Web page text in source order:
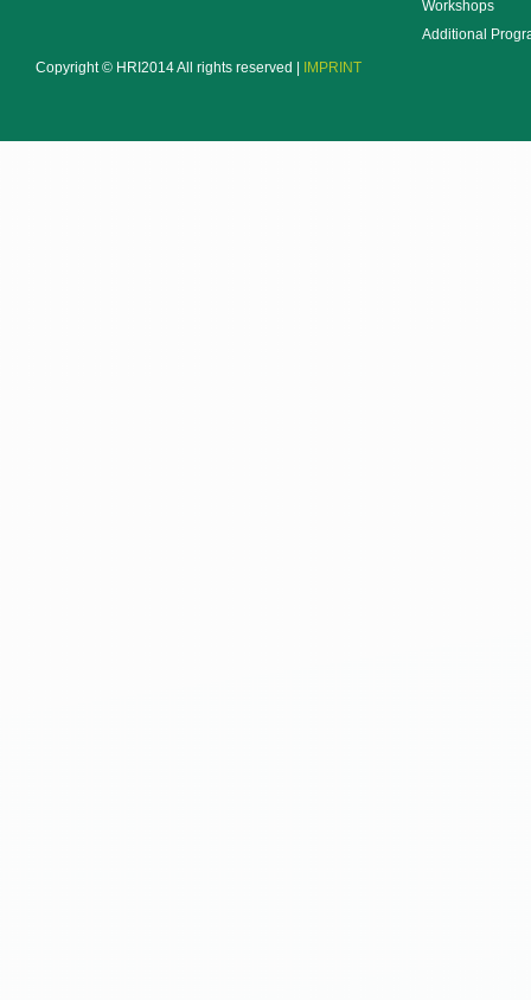
Workshops
Additional
Copyright © HRI2014 All rights reserved |
IMPRINT